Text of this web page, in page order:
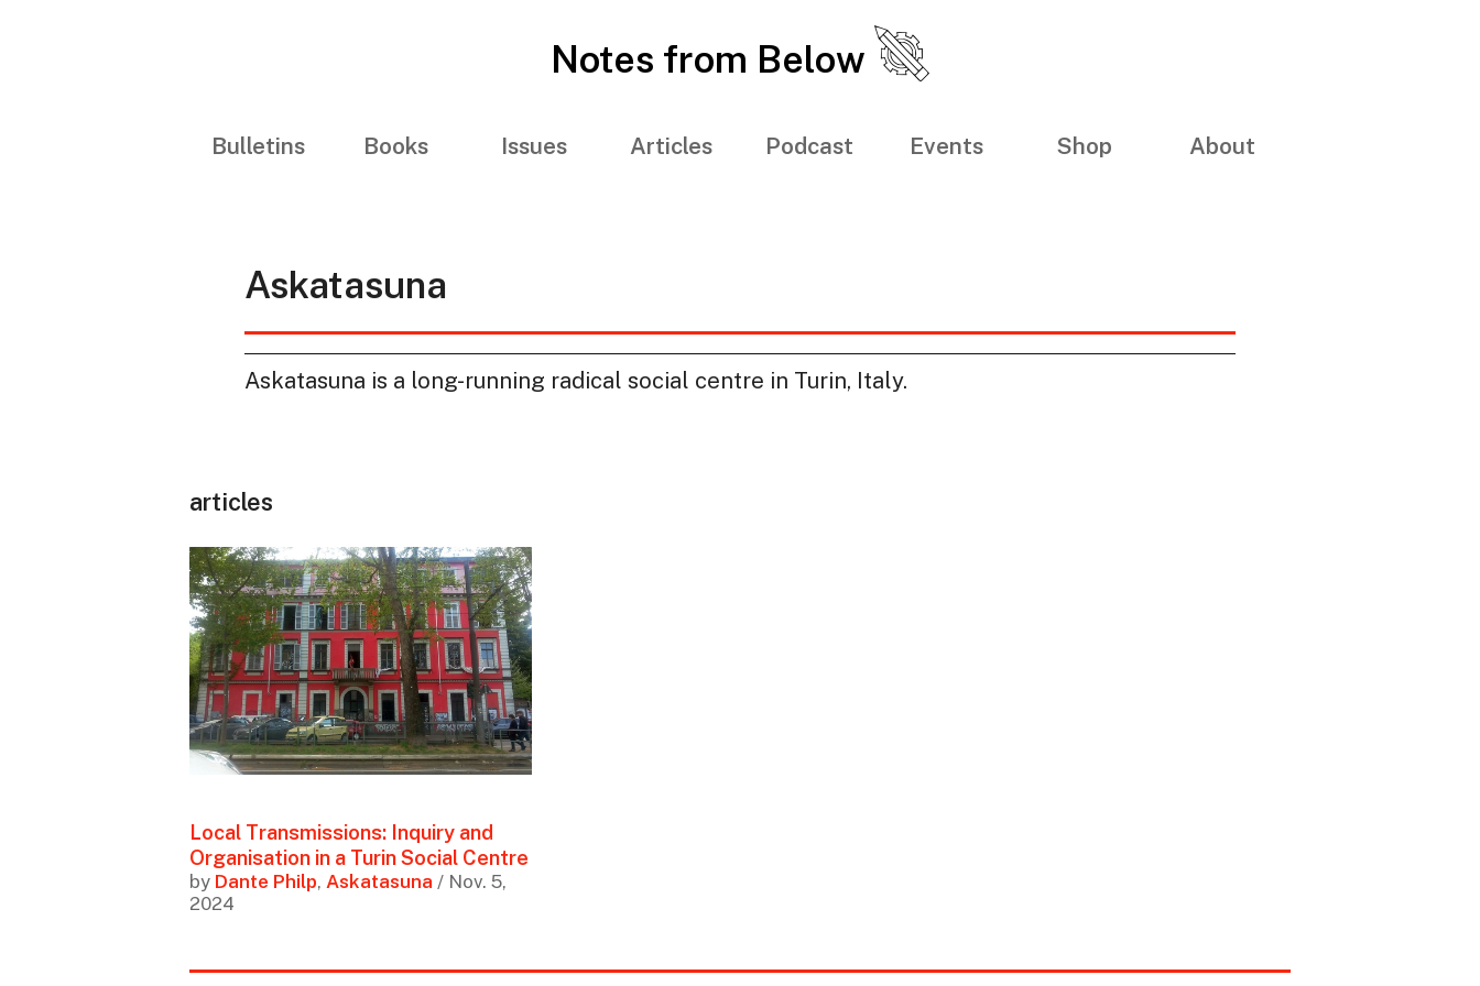
Notes from Below
Bulletins Books Issues Articles Podcast Events Shop About
Askatasuna
Askatasuna is a long-running radical social centre in Turin, Italy.
articles
Local Transmissions: Inquiry and
Organisation in a Turin Social Centre
by Dante Philp, Askatasuna / Nov. 5,
2024